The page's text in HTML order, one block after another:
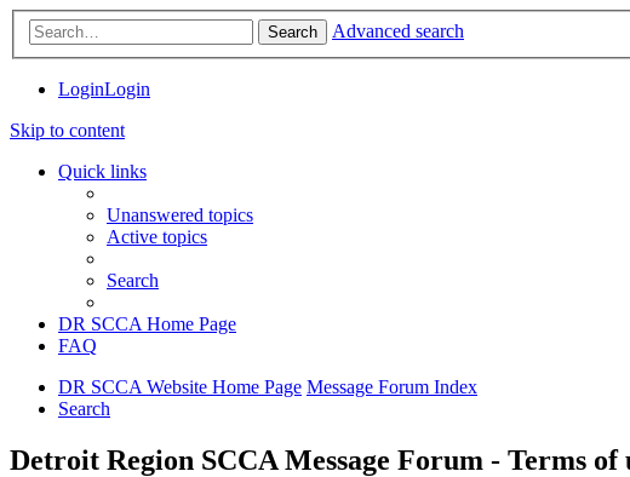
Search Advanced search
LoginLogin
Skip to content
Quick links
Unanswered topics
Active topics
Search
DR SCCA Home Page
FAQ
DR SCCA Website Home Page Message Forum Index
Search
Detroit Region SCCA Message Forum - Terms of